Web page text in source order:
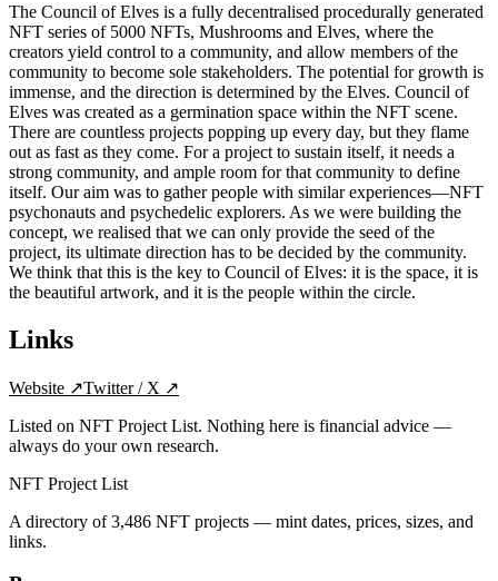
The Council of Elves is a fully decentralised procedurally generated
NFT series of 5000 NFTs, Mushrooms and Elves, where the
creators yield control to a community, and allow members of the
community to become sole stakeholders. The potential for growth is
immense, and the direction is determined by the Elves. Council of
Elves was created as a germination space within the NFT scene.
There are countless projects popping up every day, but they flame
out as fast as they come. For a project to sustain itself, it needs a
strong community, and ample room for that community to define
itself. Our aim was to gather people with similar experiences—NFT
psychonauts and psychedelic explorers. As we were building the
concept, we realised that we can only provide the seed of the
project, its ultimate direction has to be decided by the community.
We think that this is the key to Council of Elves: it is the space, it is
the beautiful artwork, and it is the people within the circle.
Links
Website ↗Twitter / X ↗
Listed on NFT Project List. Nothing here is financial advice —
always do your own research.
NFT Project List
A directory of3,486 NFT projects — mint dates, prices, sizes, and
links.